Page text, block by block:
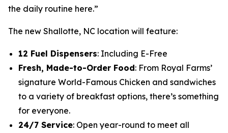
the daily routine here.”
The new Shallotte, NC location will feature:
12 Fuel Dispensers: Including E-Free
Fresh, Made-to-Order Food: From Royal Farms’
signature World-Famous Chicken and sandwiches
to a variety of breakfast options, there’s something
for everyone.
24/7 Service: Open year-round to meet all